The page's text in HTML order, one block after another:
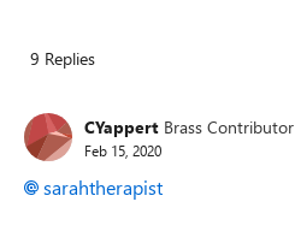
9 Replies
CYappert Brass Contributor
Feb 15, 2020
sarahtherapist